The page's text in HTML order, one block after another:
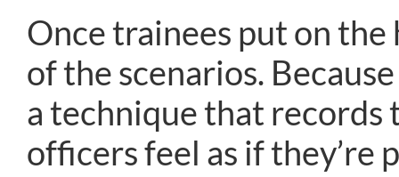
Once trainees put on
of the scenarios.
a technique that
officers feel as if they’re